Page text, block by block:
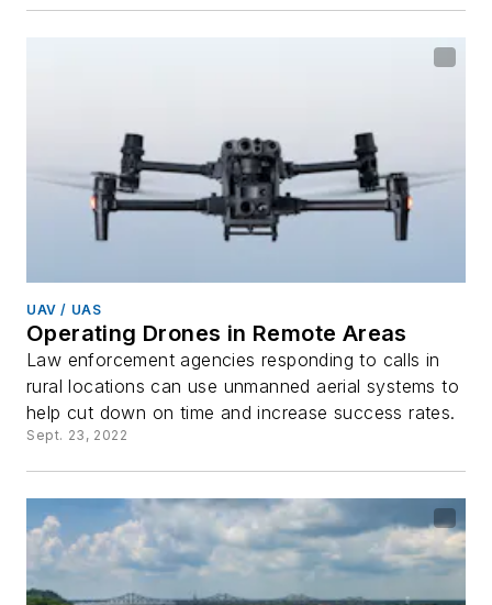
UAV / UAS
Operating Drones in Remote Areas
Law enforcement agencies responding to calls in
rural locations can use unmanned aerial systems to
help cut down on time and increase success rates.
Sept. 23, 2022